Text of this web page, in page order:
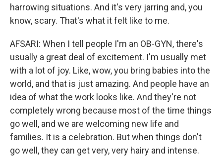
harrowing situations. And it's very jarring and, you
know, scary. That's what it felt like to me.
AFSARI: When I tell people I'm an OB-GYN, there's
usually a great deal of excitement. I'm usually met
with a lot of joy. Like, wow, you bring babies into the
world, and that is just amazing. And people have an
idea of what the work looks like. And they're not
completely wrong because most of the time things
go well, and we are welcoming new life and
families. It is a celebration. But when things don't
go well, they can get very, very hairy and intense.